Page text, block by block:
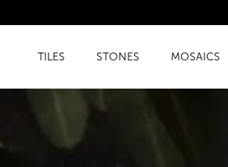
TILES STONES MOSAICS